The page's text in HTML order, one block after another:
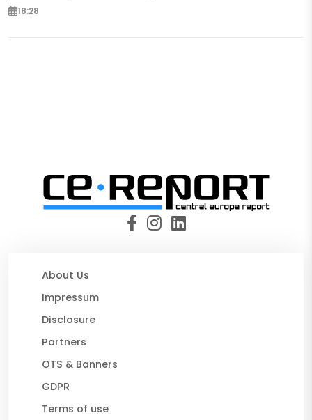
18:28
About Us
Impressum
Disclosure
Partners
OTS & Banners
GDPR
Terms of use